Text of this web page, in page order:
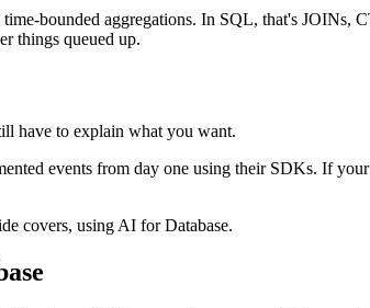
time-bounded aggregations. In SQL, that's
things queued up.
have to explain what you want.
events from day one using their SDKs. If
covers, using AI for Database.